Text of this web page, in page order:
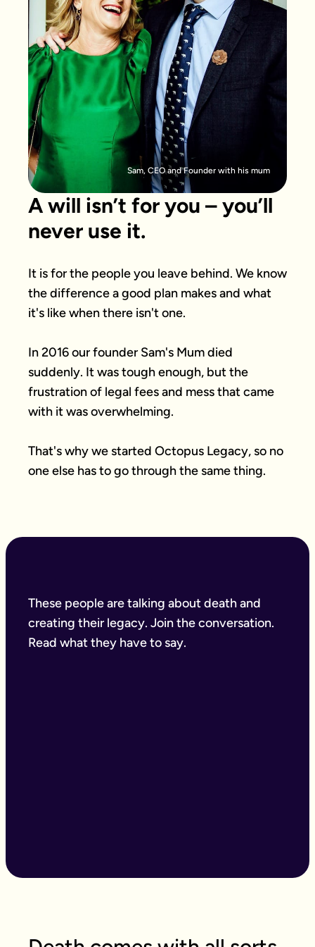
Sam, CEO and Founder with his mum
A will isn’t for you – you’ll
never use it.
It is for the people you leave behind. We know
the difference a good plan makes and what
it's like when there isn't one.
In 2016 our founder Sam's Mum died
suddenly. It was tough enough, but the
frustration of legal fees and mess that came
with it was overwhelming.
That's why we started Octopus Legacy, so no
one else has to go through the same thing.
These people are talking about death and
creating their legacy. Join the conversation.
Read what they have to say.